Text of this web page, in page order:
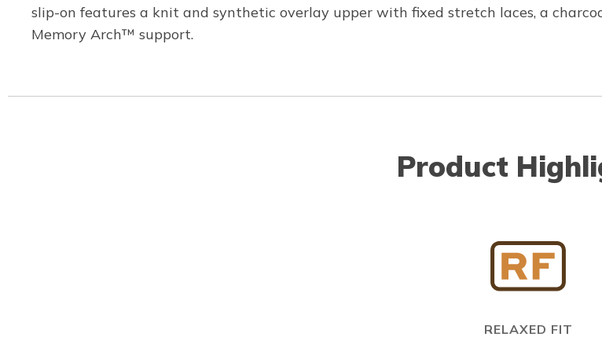
slip-on features a knit and synthetic overlay upper with fixed stretch laces, a
Memory Arch™ support.
Product
RELAXED FIT